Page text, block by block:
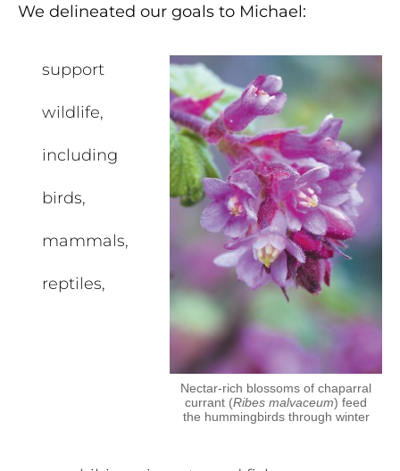
We delineated our goals to Michael:
Nectar-rich blossoms of chaparral
currant (Ribes malvaceum) feed
the hummingbirds through winter
support
wildlife,
including
birds,
mammals,
reptiles,